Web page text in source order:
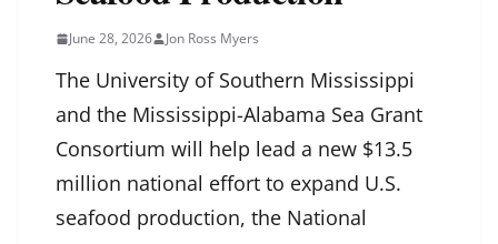
June 28, 2026 Jon Ross Myers
The University of Southern Mississippi
and the Mississippi-Alabama Sea Grant
Consortium will help lead a new $13.5
million national effort to expand U.S.
seafood production, the National